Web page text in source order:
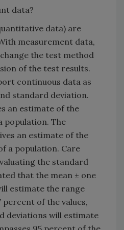
data?
data) are
measurement data,
the test method
of the test results.
continuous data as
standard deviation.
an estimate of the
population. The
an estimate of the
a population. Care
the standard
that the mean ± one
estimate the range
percent of the values,
deviations will estimate